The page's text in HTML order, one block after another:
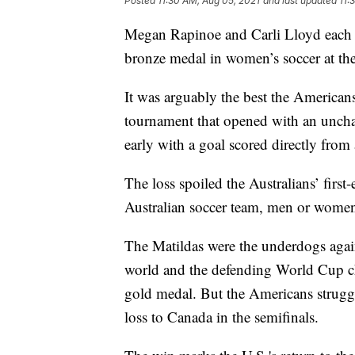
Megan Rapinoe and Carli Lloyd
bronze medal in women’s soccer at
It was arguably the best the
tournament that opened with an
early with a goal scored directly
The loss spoiled the Australians’
Australian soccer team, men or
The Matildas were the underdogs
world and the defending World Cup
gold medal. But the Americans
loss to Canada in the semifinals.